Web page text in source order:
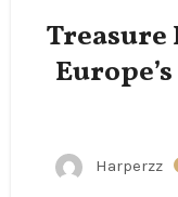
Treasure
Harperzz